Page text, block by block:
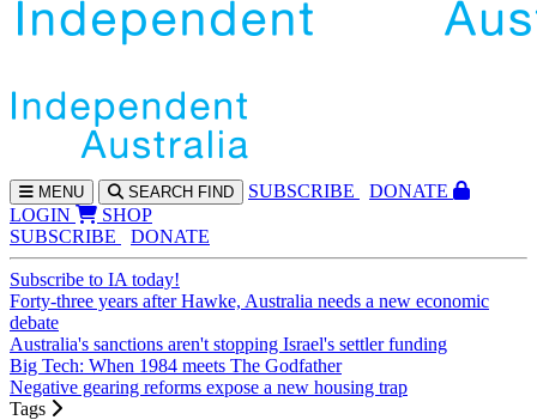
MENU SEARCH FIND SUBSCRIBE
DONATE
LOGIN
SHOP
SUBSCRIBE
DONATE
Subscribe to IA today!
Forty-three years after Hawke, Australia needs a new economic
debate
Australia's sanctions aren't stopping Israel's settler funding
Big Tech: When 1984 meets The Godfather
Negative gearing reforms expose a new housing trap
Tags